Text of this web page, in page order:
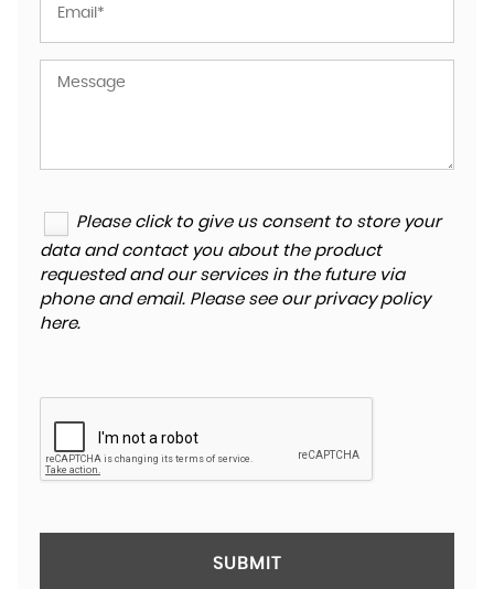
Please click to give us consent to store your
data and contact you about the product
requested and our services in the future via
phone and email. Please see our privacy policy
here.
SUBMIT